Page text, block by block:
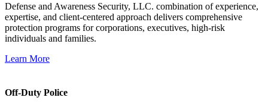
Defense and Awareness Security, LLC. combination of experience,
expertise, and client-centered approach delivers comprehensive
protection programs for corporations, executives, high-risk
individuals and families.
Learn More
Off-Duty Police